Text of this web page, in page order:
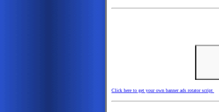
Click here to get your own banner ads rotator script